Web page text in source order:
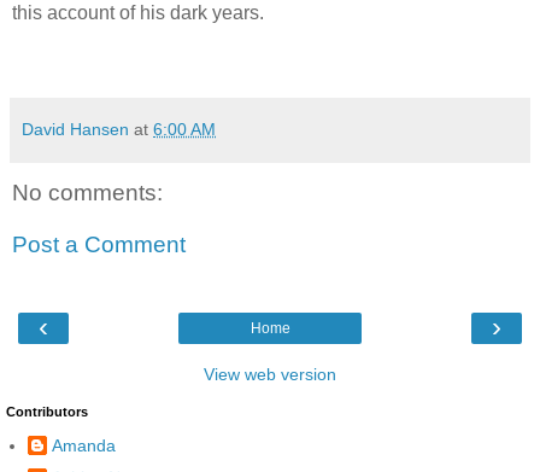
this account of his dark years.
David Hansen at 6:00 AM
No comments:
Post a Comment
‹ ›
Home
View web version
Contributors
Amanda